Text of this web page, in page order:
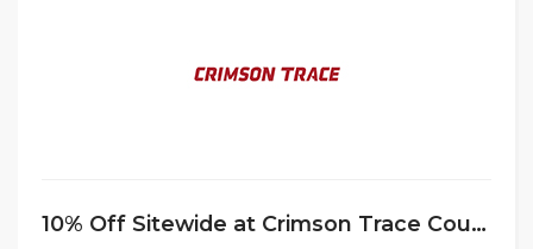
10% Off Sitewide at Crimson Trace Coupon Code